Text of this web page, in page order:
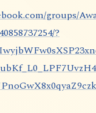
groups/
?